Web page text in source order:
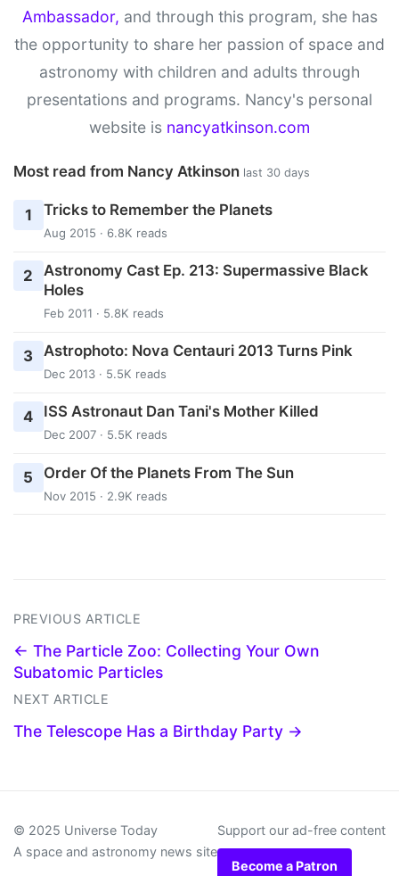
Ambassador, and through this program, she has
the opportunity to share her passion of space and
astronomy with children and adults through
presentations and programs. Nancy's personal
website is nancyatkinson.com
Most read from Nancy Atkinson last 30 days
1 Tricks to Remember the Planets
Aug 2015 · 6.8K reads
2
Astronomy Cast Ep. 213: Supermassive Black
Holes
Feb 2011 · 5.8K reads
3 Astrophoto: Nova Centauri 2013 Turns Pink
Dec 2013 · 5.5K reads
4 ISS Astronaut Dan Tani's Mother Killed
Dec 2007 · 5.5K reads
5 Order Of the Planets From The Sun
Nov 2015 · 2.9K reads
PREVIOUS ARTICLE
← The Particle Zoo: Collecting Your Own
Subatomic Particles
NEXT ARTICLE
The Telescope Has a Birthday Party →
© 2025 Universe Today
A space and astronomy news site
Support our ad-free content
Become a Patron